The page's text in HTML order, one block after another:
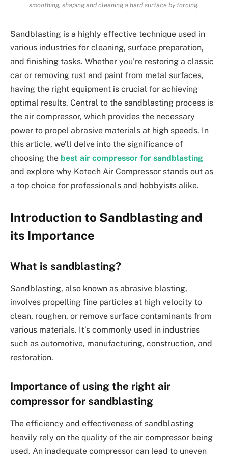
smoothing, shaping and cleaning a hard surface by forcing.
Sandblasting is a highly effective technique used in
various industries for cleaning, surface preparation,
and finishing tasks. Whether you’re restoring a classic
car or removing rust and paint from metal surfaces,
having the right equipment is crucial for achieving
optimal results. Central to the sandblasting process is
the air compressor, which provides the necessary
power to propel abrasive materials at high speeds. In
this article, we’ll delve into the significance of
choosing the best air compressor for sandblasting
and explore why Kotech Air Compressor stands out as
a top choice for professionals and hobbyists alike.
Introduction to Sandblasting and
its Importance
What is sandblasting?
Sandblasting, also known as abrasive blasting,
involves propelling fine particles at high velocity to
clean, roughen, or remove surface contaminants from
various materials. It’s commonly used in industries
such as automotive, manufacturing, construction, and
restoration.
Importance of using the right air
compressor for sandblasting
The efficiency and effectiveness of sandblasting
heavily rely on the quality of the air compressor being
used. An inadequate compressor can lead to uneven